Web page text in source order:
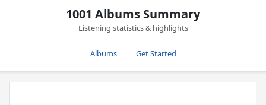
1001 Albums Summary
Listening statistics & highlights
Albums Get Started